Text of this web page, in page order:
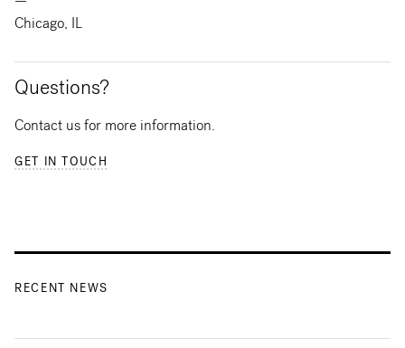
Chicago, IL
Questions?
Contact us for more information.
GET IN TOUCH
RECENT NEWS